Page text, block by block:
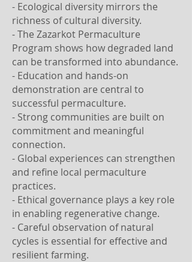
- Ecological diversity mirrors the
richness of cultural diversity.
- The Zazarkot Permaculture
Program shows how degraded land
can be transformed into abundance.
- Education and hands-on
demonstration are central to
successful permaculture.
- Strong communities are built on
commitment and meaningful
connection.
- Global experiences can strengthen
and refine local permaculture
practices.
- Ethical governance plays a key role
in enabling regenerative change.
- Careful observation of natural
cycles is essential for effective and
resilient farming.